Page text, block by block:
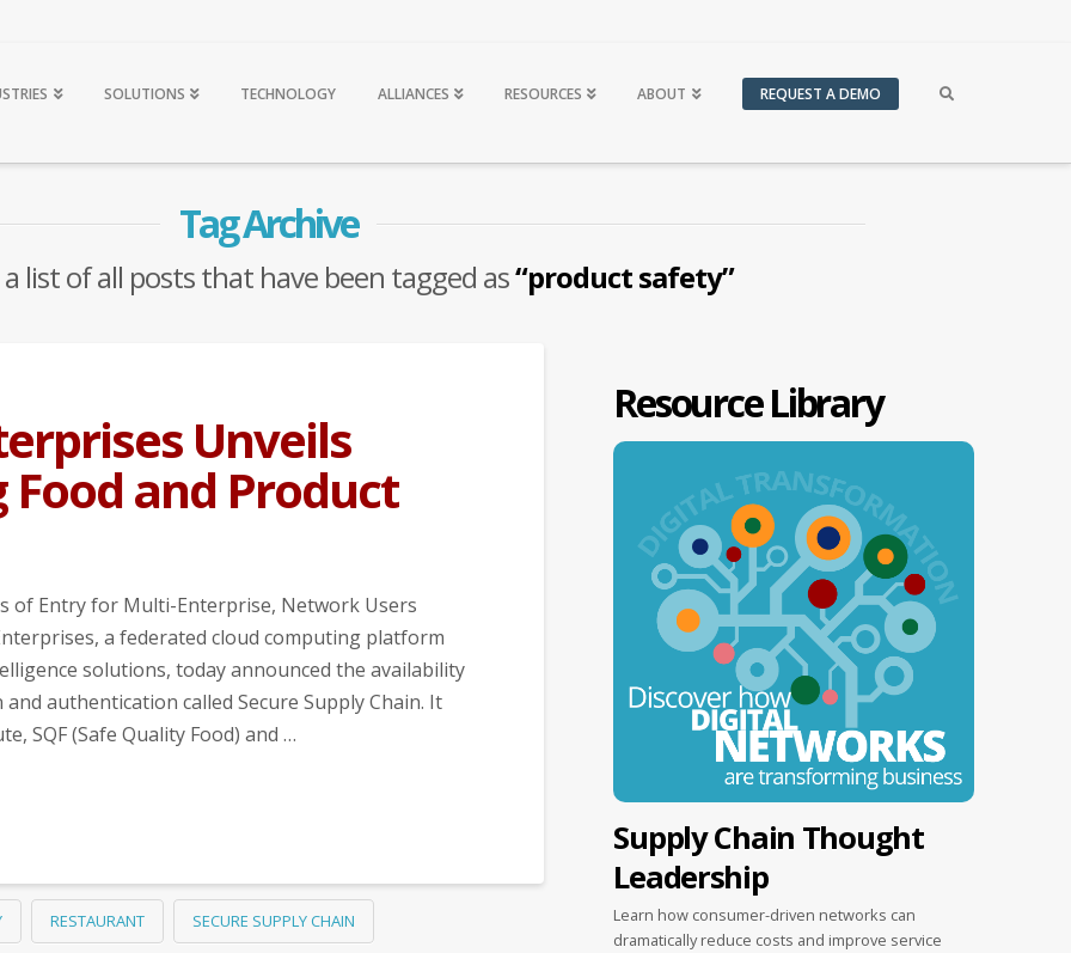
SOLUTIONS TECHNOLOGY ALLIANCES RESOURCES ABOUT REQUEST A DEMO
Tag Archive
list of all posts that have been tagged as“product safety”
Unveils
and Product
of Entry for Multi-Enterprise, Network Users
a federated cloud computing platform
solutions, today announced the availability
authentication called Secure Supply Chain. It
SQF (Safe Quality Food) and …
RESTAURANT SECURE SUPPLY CHAIN
Resource Library
Supply Chain Thought
Leadership
Learn how consumer-driven networks can
dramatically reduce costs and improve service